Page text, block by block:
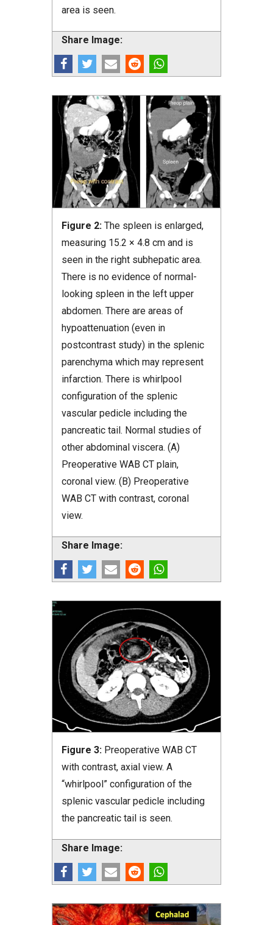
area is seen.
Share Image:
Figure 2: The spleen is enlarged,
measuring 15.2 × 4.8 cm and is
seen in the right subhepatic area.
There is no evidence of normal-
looking spleen in the left upper
abdomen. There are areas of
hypoattenuation (even in
postcontrast study) in the splenic
parenchyma which may represent
infarction. There is whirlpool
configuration of the splenic
vascular pedicle including the
pancreatic tail. Normal studies of
other abdominal viscera. (A)
Preoperative WAB CT plain,
coronal view. (B) Preoperative
WAB CT with contrast, coronal
view.
Share Image:
Figure 3: Preoperative WAB CT
with contrast, axial view. A
“whirlpool” configuration of the
splenic vascular pedicle including
the pancreatic tail is seen.
Share Image: